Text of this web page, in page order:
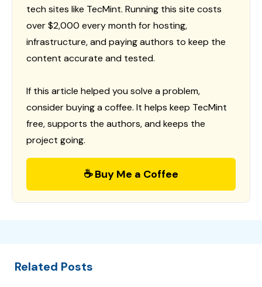
tech sites like TecMint. Running this site costs
over $2,000 every month for hosting,
infrastructure, and paying authors to keep the
content accurate and tested.
If this article helped you solve a problem,
consider buying a coffee. It helps keep TecMint
free, supports the authors, and keeps the
project going.
☕ Buy Me a Coffee
Related Posts